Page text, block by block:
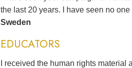
the last 20 years. I have seen no
Sweden
EDUCATORS
I received the human rights